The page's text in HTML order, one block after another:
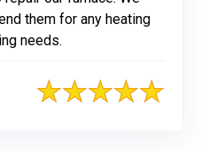
them for any heating
needs.